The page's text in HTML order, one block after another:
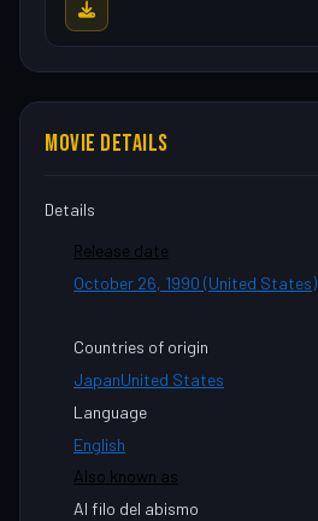
MOVIE DETAILS
Details
Release date
October 26, 1990 (United States)
Countries of origin
JapanUnited States
Language
English
Also known as
Al filo del abismo